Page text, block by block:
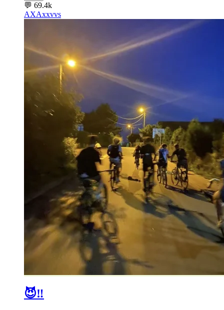
💬 69.4k
AXAxxvvs
😈‼️